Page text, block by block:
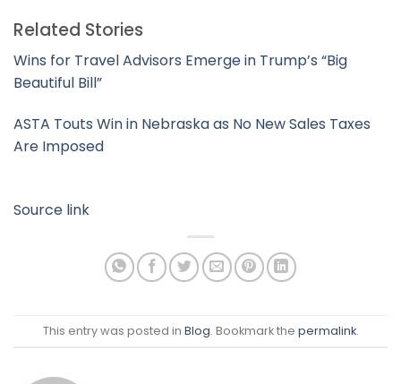
Related Stories
Wins for Travel Advisors Emerge in Trump’s “Big
Beautiful Bill”
ASTA Touts Win in Nebraska as No New Sales Taxes
Are Imposed
Source link
This entry was posted in Blog . Bookmark the permalink.